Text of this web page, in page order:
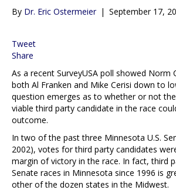
By Dr. Eric Ostermeier | September 17,
Tweet
Share
As a recent SurveyUSA poll showed Norm
both Al Franken and Mike Cerisi down to
question emerges as to whether or not
viable third party candidate in the race
outcome.
In two of the past three Minnesota U.S.
2002), votes for third party candidates
margin of victory in the race. In fact, third
Senate races in Minnesota since 1996 is
other of the dozen states in the Midwest.